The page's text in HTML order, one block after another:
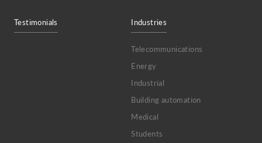
Testimonials Industries
Telecommunications
Energy
Industrial
Building automation
Medical
Students